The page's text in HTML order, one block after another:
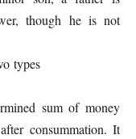
though he is not
types
sum of money
consummation. It